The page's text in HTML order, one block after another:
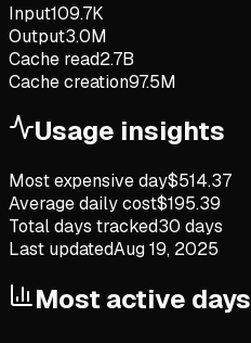
Input109.7K
Output3.0M
Cache read2.7B
Cache creation97.5M
Usage insights
Most expensive day$514.37
Average daily cost$195.39
Total days tracked30 days
Last updatedAug 19, 2025
Most active days